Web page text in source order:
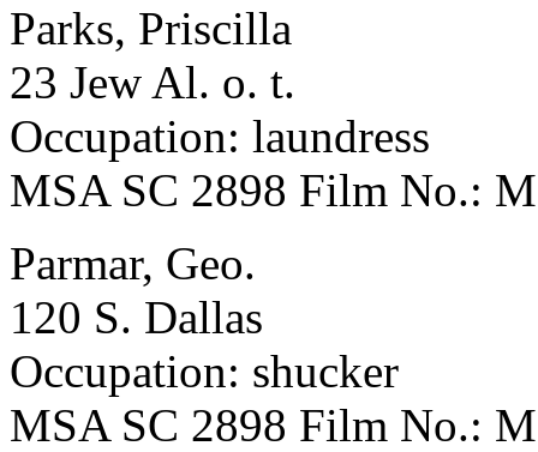
Parks, Priscilla
23 Jew Al. o. t.
Occupation: laundress
MSA SC 2898 Film No.:
Parmar, Geo.
120 S. Dallas
Occupation: shucker
MSA SC 2898 Film No.: